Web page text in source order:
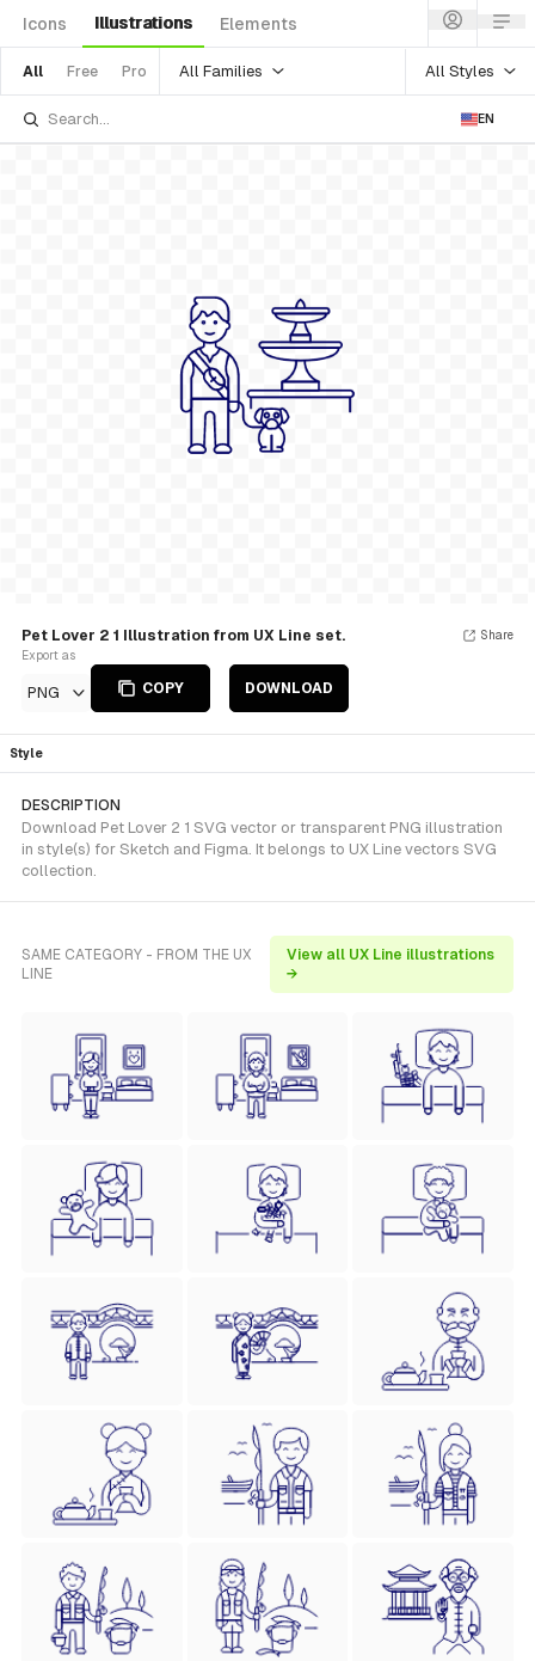
Icons Illustrations Elements
All Free Pro All Families All Styles
EN
Pet Lover 2 1 Illustration from UX Line set.
Export as
PNG COPY DOWNLOAD
Share
Style
DESCRIPTION
Download Pet Lover 2 1 SVG vector or transparent PNG illustration
in style(s) for Sketch and Figma. It belongs to UX Line vectors SVG
collection.
SAME CATEGORY - FROM THE UX
LINE
View all UX Line illustrations
→